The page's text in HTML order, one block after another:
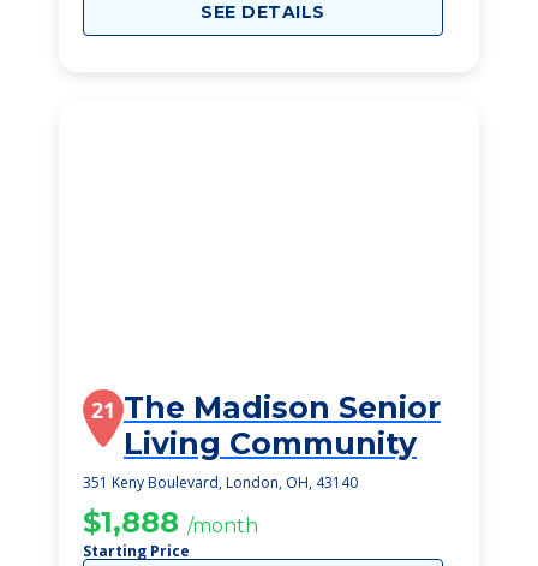
SEE DETAILS
21 The Madison Senior
Living Community
351 Keny Boulevard, London, OH, 43140
$1,888 /month
Starting Price